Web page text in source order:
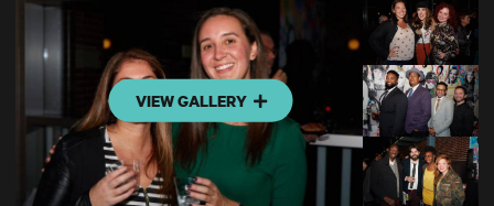
VIEW GALLERY